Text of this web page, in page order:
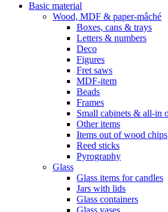
Basic material
Wood, MDF & paper-mâché
Boxes, cans & trays
Letters & numbers
Deco
Figures
Fret saws
MDF-item
Beads
Frames
Small cabinets & all-in
Other items
Items out of wood chips
Reed sticks
Pyrography
Glass
Glass items for candles
Jars with lids
Glass containers
Glass vases